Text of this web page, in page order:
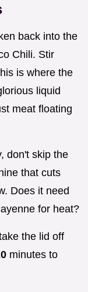
back into the
Chili. Stir
is where the
liquid
meat floating
don't skip the
that cuts
Does it need
for heat?
the lid off
minutes to